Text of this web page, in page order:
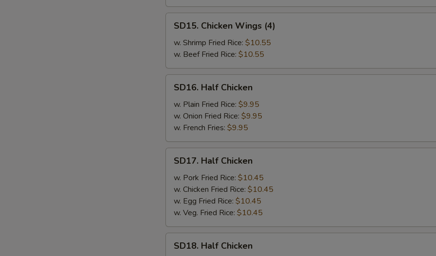
Chicken
Wings
(4)
SD15. Chicken Wings (4)
w. Shrimp Fried Rice: $10.55
w. Beef Fried Rice: $10.55
Half
Chicken
SD16. Half Chicken
w. Plain Fried Rice: $9.95
w. Onion Fried Rice: $9.95
w. French Fries: $9.95
Half
Chicken
SD17. Half Chicken
w. Pork Fried Rice: $10.45
w. Chicken Fried Rice: $10.45
w. Egg Fried Rice: $10.45
w. Veg. Fried Rice: $10.45
HalfSD18. Half Chicken